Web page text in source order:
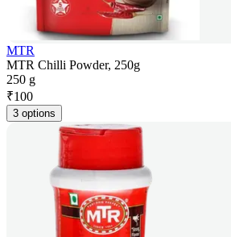
MTR
MTR Chilli Powder, 250g
250 g
₹100
3 options